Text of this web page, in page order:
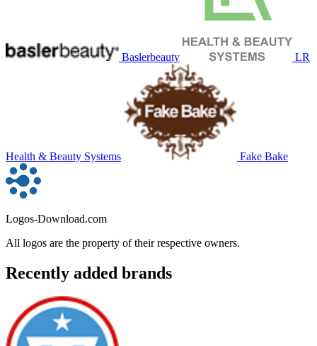
Baslerbeauty LR
Health & Beauty Systems Fake Bake
Logos-Download.com
All logos are the property of their respective owners.
Recently added brands